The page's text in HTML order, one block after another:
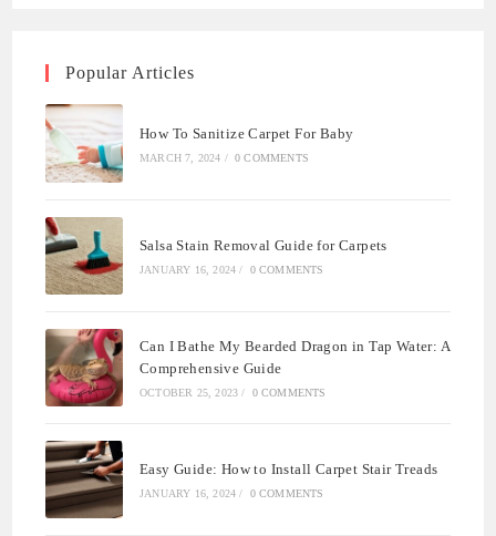
Popular Articles
How To Sanitize Carpet For Baby
MARCH 7, 2024 / 0 COMMENTS
Salsa Stain Removal Guide for Carpets
JANUARY 16, 2024 / 0 COMMENTS
Can I Bathe My Bearded Dragon in Tap Water: A
Comprehensive Guide
OCTOBER 25, 2023 / 0 COMMENTS
Easy Guide: How to Install Carpet Stair Treads
JANUARY 16, 2024 / 0 COMMENTS